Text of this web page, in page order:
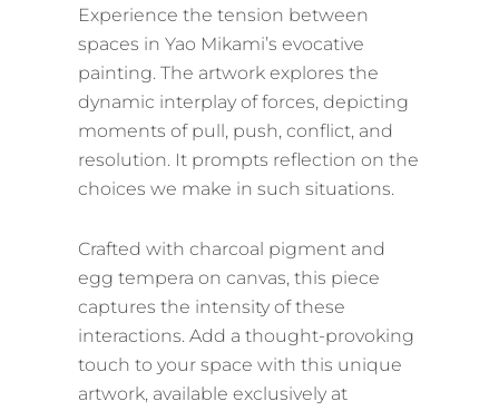
Experience the tension between
spaces in Yao Mikami’s evocative
painting. The artwork explores the
dynamic interplay of forces, depicting
moments of pull, push, conflict, and
resolution. It prompts reflection on the
choices we make in such situations.
Crafted with charcoal pigment and
egg tempera on canvas, this piece
captures the intensity of these
interactions. Add a thought-provoking
touch to your space with this unique
artwork, available exclusively at